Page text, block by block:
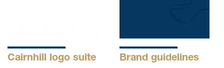
Cairnhill logo suite Brand guidelines